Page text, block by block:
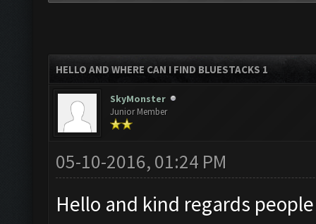
HELLO AND WHERE CAN I FIND BLUESTACKS 1
SkyMonster
Junior Member
05-10-2016, 01:24 PM
Hello and kind regards